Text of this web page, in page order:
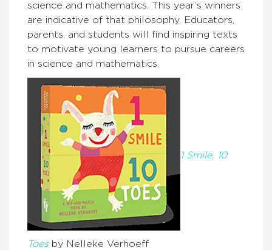
science and mathematics. This year’s winners
are indicative of that philosophy. Educators,
parents, and students will find inspiring texts
to motivate young learners to pursue careers
in science and mathematics.
1 Smile, 10
Toesby Nelleke Verhoeff